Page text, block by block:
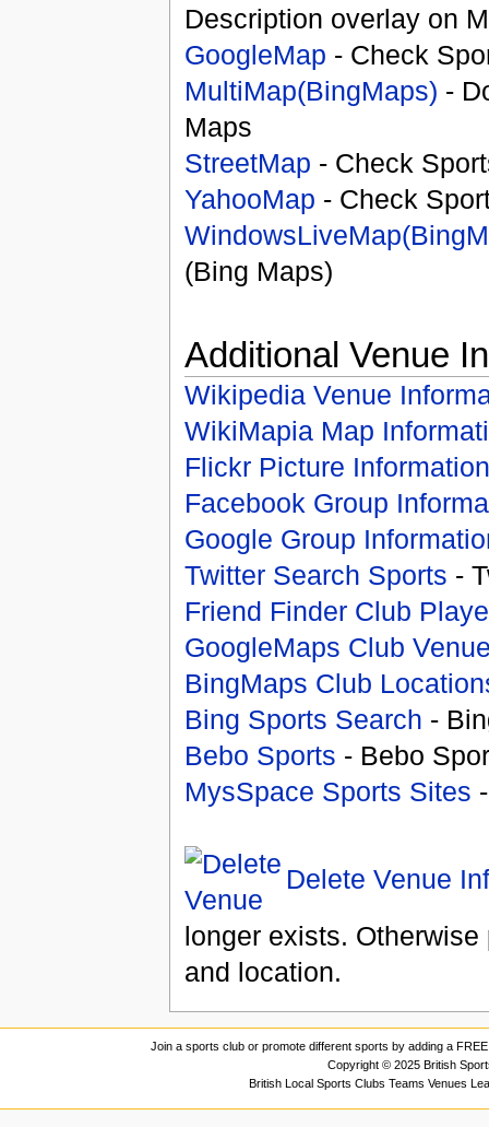
Description overlay on
GoogleMap - Check
MultiMap(BingMaps) -
Maps
StreetMap - Check
YahooMap - Check
(Bing Maps)
Additional Venue
Wikipedia Venue
WikiMapia Map
Flickr Picture Information
Facebook Group
Google Group
Twitter Search Sports -
Friend Finder Club
GoogleMaps Club
BingMaps Club
Bing Sports Search -
Bebo Sports - Bebo
MysSpace Sports Sites
Delete Venue
longer exists.
and location.
Join a sports club or promote different sports by adding a
Copyright © 2025 British
British Local Sports Clubs Teams Venues